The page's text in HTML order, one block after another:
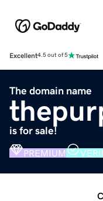
Excellent4.5 out of 5
The domain name
is for sale!
PREMIUM